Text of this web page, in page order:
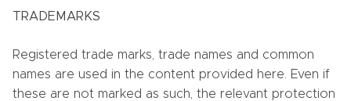
TRADEMARKS
Registered trade marks, trade names and common
names are used in the content provided here. Even if
these are not marked as such, the relevant protection